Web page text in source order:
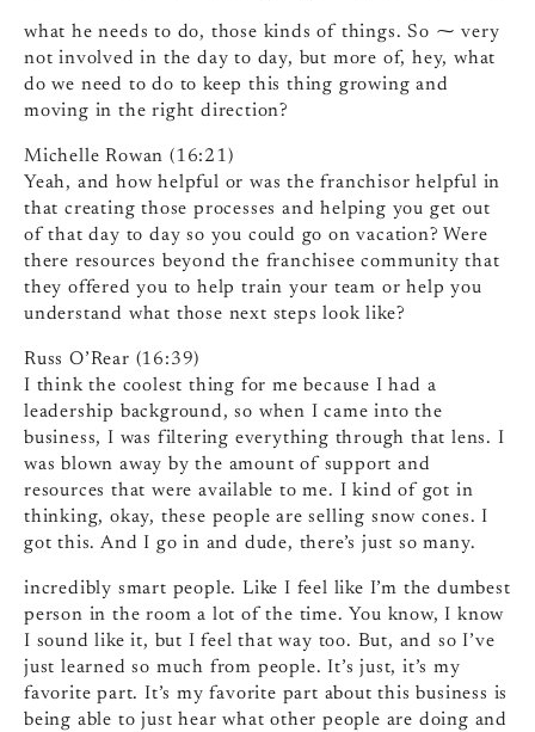
what he needs to do, those kinds of things. So ⁓ very
not involved in the day to day, but more of, hey, what
do we need to do to keep this thing growing and
moving in the right direction?
Michelle Rowan (16:21)
Yeah, and how helpful or was the franchisor helpful in
that creating those processes and helping you get out
of that day to day so you could go on vacation? Were
there resources beyond the franchisee community that
they offered you to help train your team or help you
understand what those next steps look like?
Russ O’Rear (16:39)
I think the coolest thing for me because I had a
leadership background, so when I came into the
business, I was filtering everything through that lens. I
was blown away by the amount of support and
resources that were available to me. I kind of got in
thinking, okay, these people are selling snow cones. I
got this. And I go in and dude, there’s just so many.
incredibly smart people. Like I feel like I’m the dumbest
person in the room a lot of the time. You know, I know
I sound like it, but I feel that way too. But, and so I’ve
just learned so much from people. It’s just, it’s my
favorite part. It’s my favorite part about this business is
being able to just hear what other people are doing and